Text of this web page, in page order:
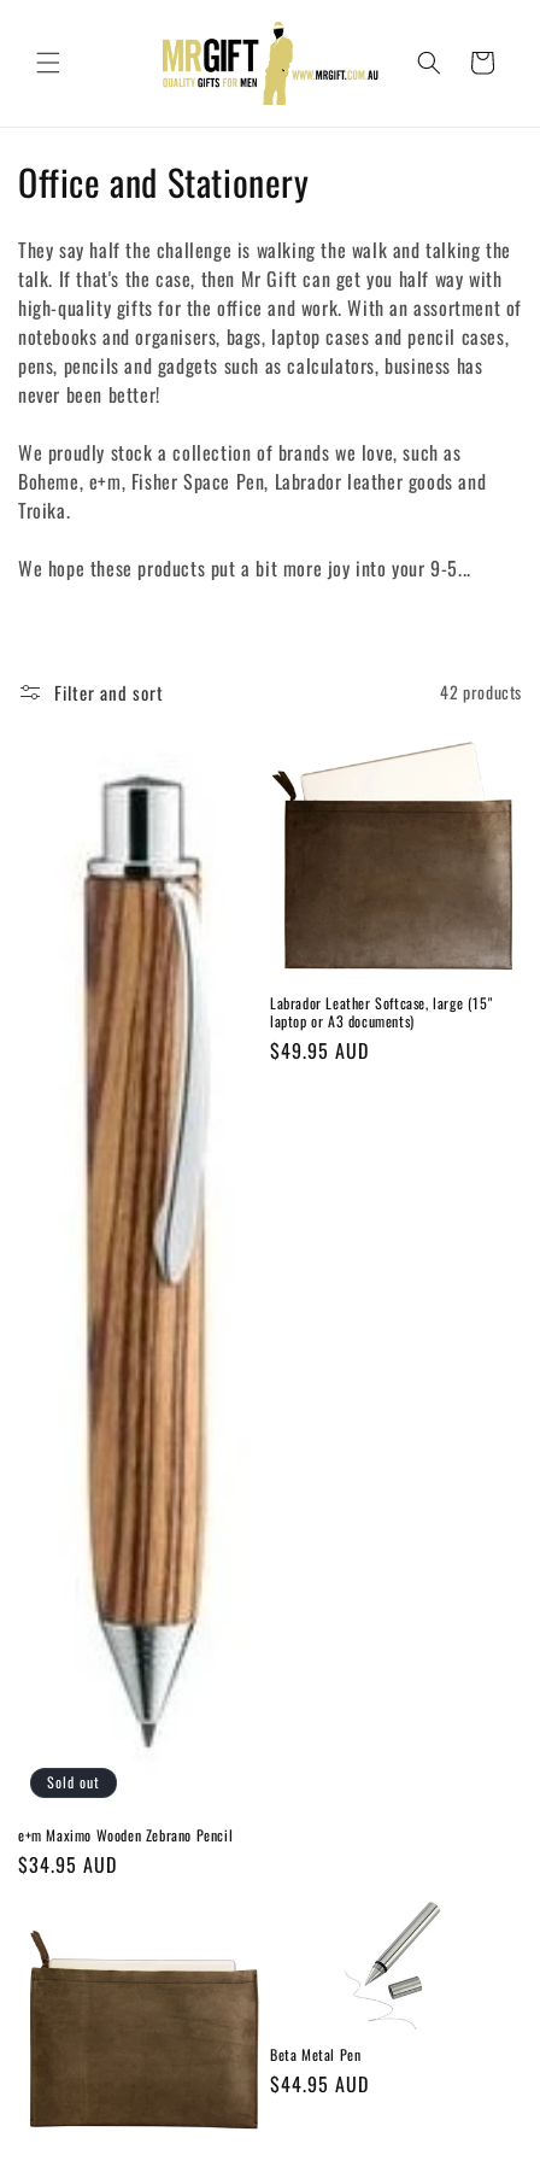
Cart
C
l
l
e
c
t
i
o
Office and Stationery
They say half the challenge is walking the walk and talking the
talk. If that's the case, then Mr Gift can get you half way with
high-quality gifts for the office and work. With an assortment of
notebooks and organisers, bags, laptop cases and pencil cases,
pens, pencils and gadgets such as calculators, business has
never been better!
We proudly stock a collection of brands we love, such as
Boheme, e+m, Fisher Space Pen, Labrador leather goods and
Troika.
We hope these products put a bit more joy into your 9-5...
Filter and sort 42 products
Sold out
e+m Maximo Wooden Zebrano Pencil
Regular
$34.95 AUD
Labrador Leather Softcase, large (15"
laptop or A3 documents)
Regular
$49.95 AUD
Beta Metal Pen
Regular
$44.95 AUD